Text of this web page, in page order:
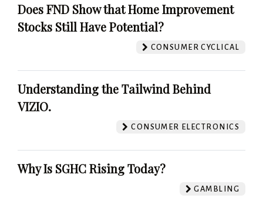
Does FND Show that Home Improvement
Stocks Still Have Potential?
CONSUMER CYCLICAL
Understanding the Tailwind Behind
VIZIO.
CONSUMER ELECTRONICS
Why Is SGHC Rising Today?
GAMBLING